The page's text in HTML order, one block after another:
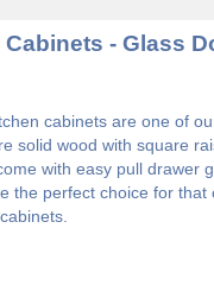
- Glass
cabinets are one of
solid wood with square
with easy pull drawer
the perfect choice for